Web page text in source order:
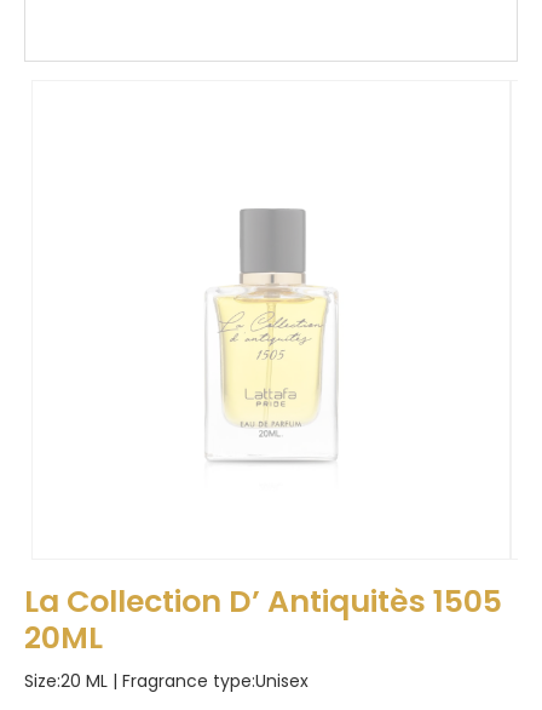
La Collection D’ Antiquitès 1505
20ML
Size:20 ML | Fragrance type:Unisex